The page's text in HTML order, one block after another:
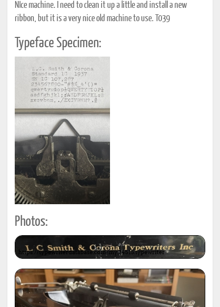
NIce machine. I need to clean it up a little and install a new
ribbon, but it is a very nice old machine to use. T039
Typeface Specimen:
Photos: